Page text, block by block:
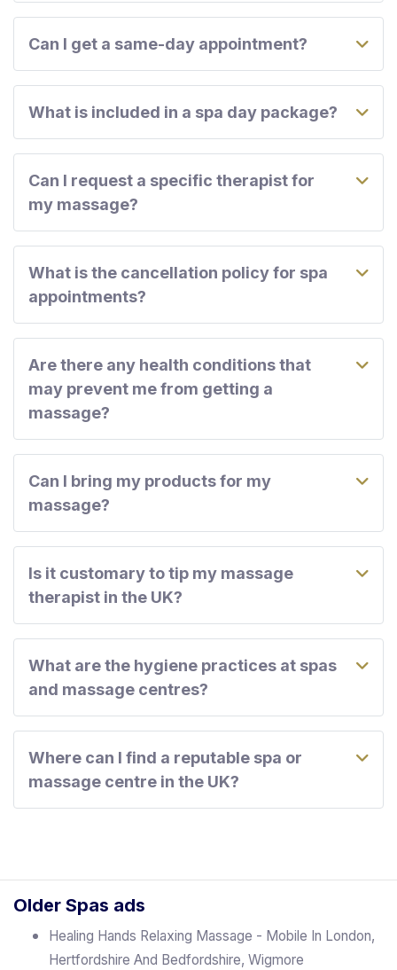
Can I get a same-day appointment?
What is included in a spa day package?
Can I request a specific therapist for
my massage?
What is the cancellation policy for spa
appointments?
Are there any health conditions that
may prevent me from getting a
massage?
Can I bring my products for my
massage?
Is it customary to tip my massage
therapist in the UK?
What are the hygiene practices at spas
and massage centres?
Where can I find a reputable spa or
massage centre in the UK?
Older Spas ads
Healing Hands Relaxing Massage - Mobile In London,
Hertfordshire And Bedfordshire, Wigmore